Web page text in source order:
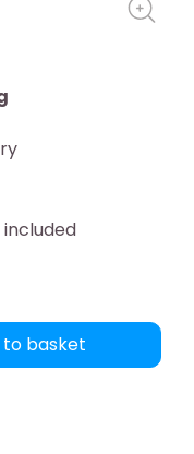
included
to basket